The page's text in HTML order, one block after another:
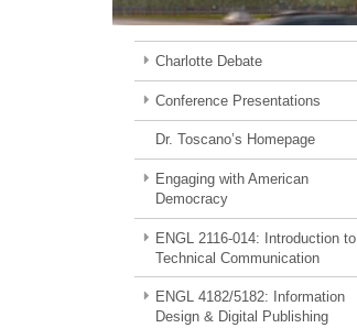
Charlotte Debate
Conference Presentations
Dr. Toscano’s Homepage
Engaging with American
Democracy
ENGL 2116-014: Introduction to
Technical Communication
ENGL 4182/5182: Information
Design & Digital Publishing